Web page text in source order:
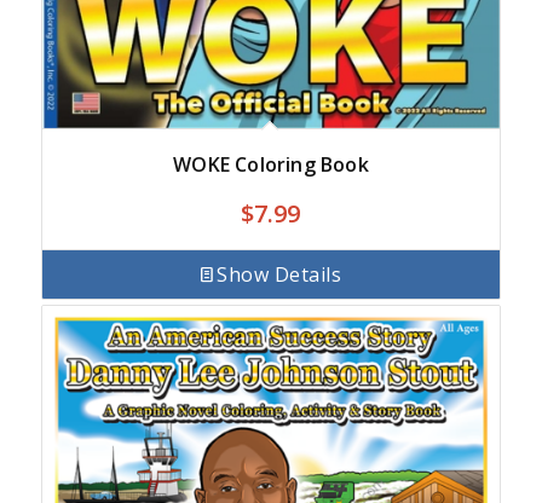
WOKE Coloring Book
$7.99
Show Details